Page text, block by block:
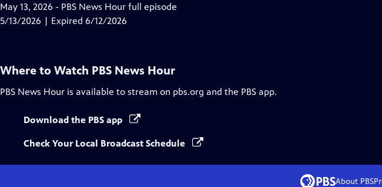
has
Closed
May 13, 2026 - PBS News Hour full episode
5/13/2026 | Expired 6/12/2026
Where to Watch PBS News Hour
PBS News Hour is available to stream on pbs.org and the PBS app.
Download the PBS app
Check Your Local Broadcast Schedule
About PBS